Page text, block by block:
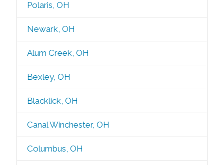
Polaris, OH
Newark, OH
Alum Creek, OH
Bexley, OH
Blacklick, OH
Canal Winchester, OH
Columbus, OH